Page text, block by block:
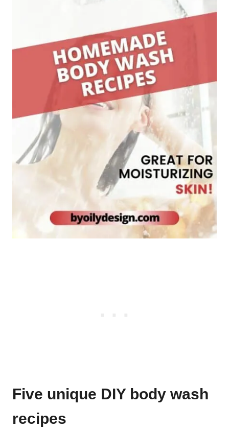
Five unique DIY body wash
recipes